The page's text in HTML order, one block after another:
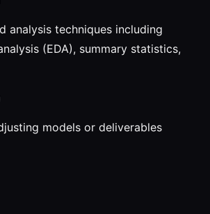
analysis techniques including
(EDA), summary statistics,
models or deliverables